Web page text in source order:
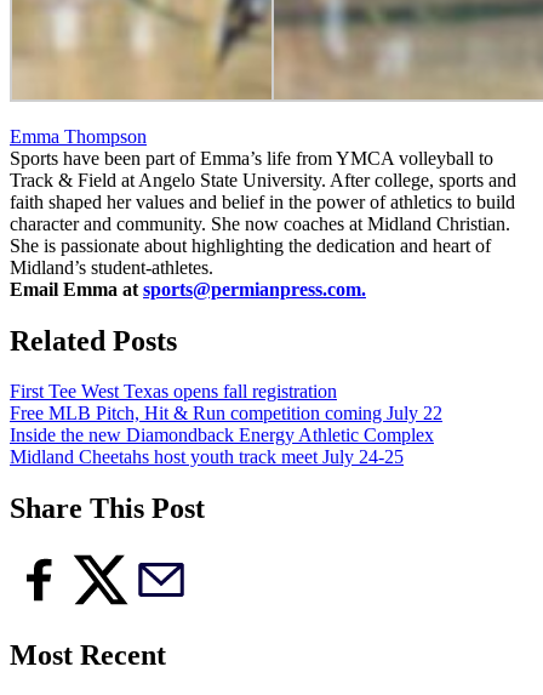
Emma Thompson
Sports have been part of Emma’s life from YMCA volleyball to
Track & Field at Angelo State University. After college, sports and
faith shaped her values and belief in the power of athletics to build
character and community. She now coaches at Midland Christian.
She is passionate about highlighting the dedication and heart of
Midland’s student-athletes.
Email Emma at sports@permianpress.com.
Related Posts
First Tee West Texas opens fall registration
Free MLB Pitch, Hit & Run competition coming July 22
Inside the new Diamondback Energy Athletic Complex
Midland Cheetahs host youth track meet July 24-25
Share This Post
Most Recent